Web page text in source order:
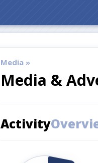
Media »
Media &
Activity